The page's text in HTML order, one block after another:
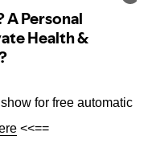
for free automatic
<<==